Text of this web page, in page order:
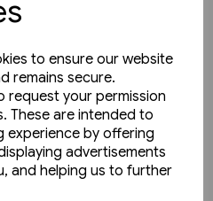
to ensure our website
remains secure.
request your permission
These are intended to
experience by offering
advertisements
and helping us to further